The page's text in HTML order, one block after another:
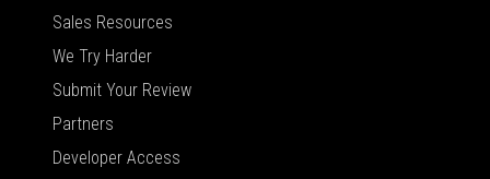
Sales Resources
We Try Harder
Submit Your Review
Partners
Developer Access